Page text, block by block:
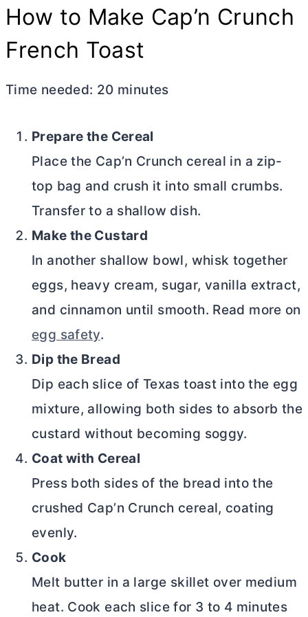
How to Make Cap’n Crunch
French Toast
Time needed: 20 minutes
Prepare the Cereal
Place the Cap’n Crunch cereal in a zip-
top bag and crush it into small crumbs.
Transfer to a shallow dish.
Make the Custard
In another shallow bowl, whisk together
eggs, heavy cream, sugar, vanilla extract,
and cinnamon until smooth. Read more on
egg safety.
Dip the Bread
Dip each slice of Texas toast into the egg
mixture, allowing both sides to absorb the
custard without becoming soggy.
Coat with Cereal
Press both sides of the bread into the
crushed Cap’n Crunch cereal, coating
evenly.
Cook
Melt butter in a large skillet over medium
heat. Cook each slice for 3 to 4 minutes